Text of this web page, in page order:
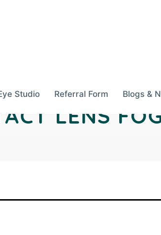
Studio Referral Form
Blogs &
LENS